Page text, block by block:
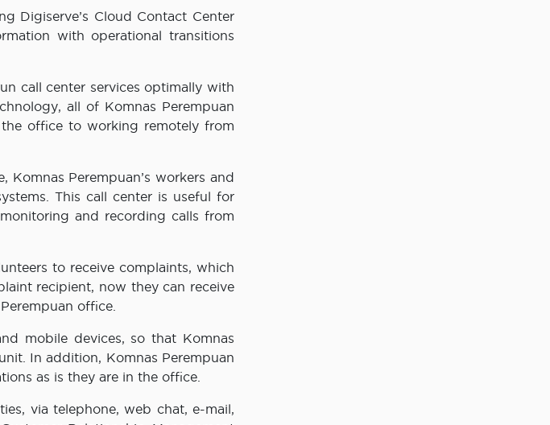
Digiserve’s Cloud Contact Center
with operational transitions
call center services optimally with
all of Komnas Perempuan
office to working remotely from
Perempuan’s workers and
This call center is useful for
and recording calls from
to receive complaints, which
recipient, now they can receive
office.
mobile devices, so that Komnas
In addition, Komnas Perempuan
as is they are in the office.
via telephone, web chat, e-mail,